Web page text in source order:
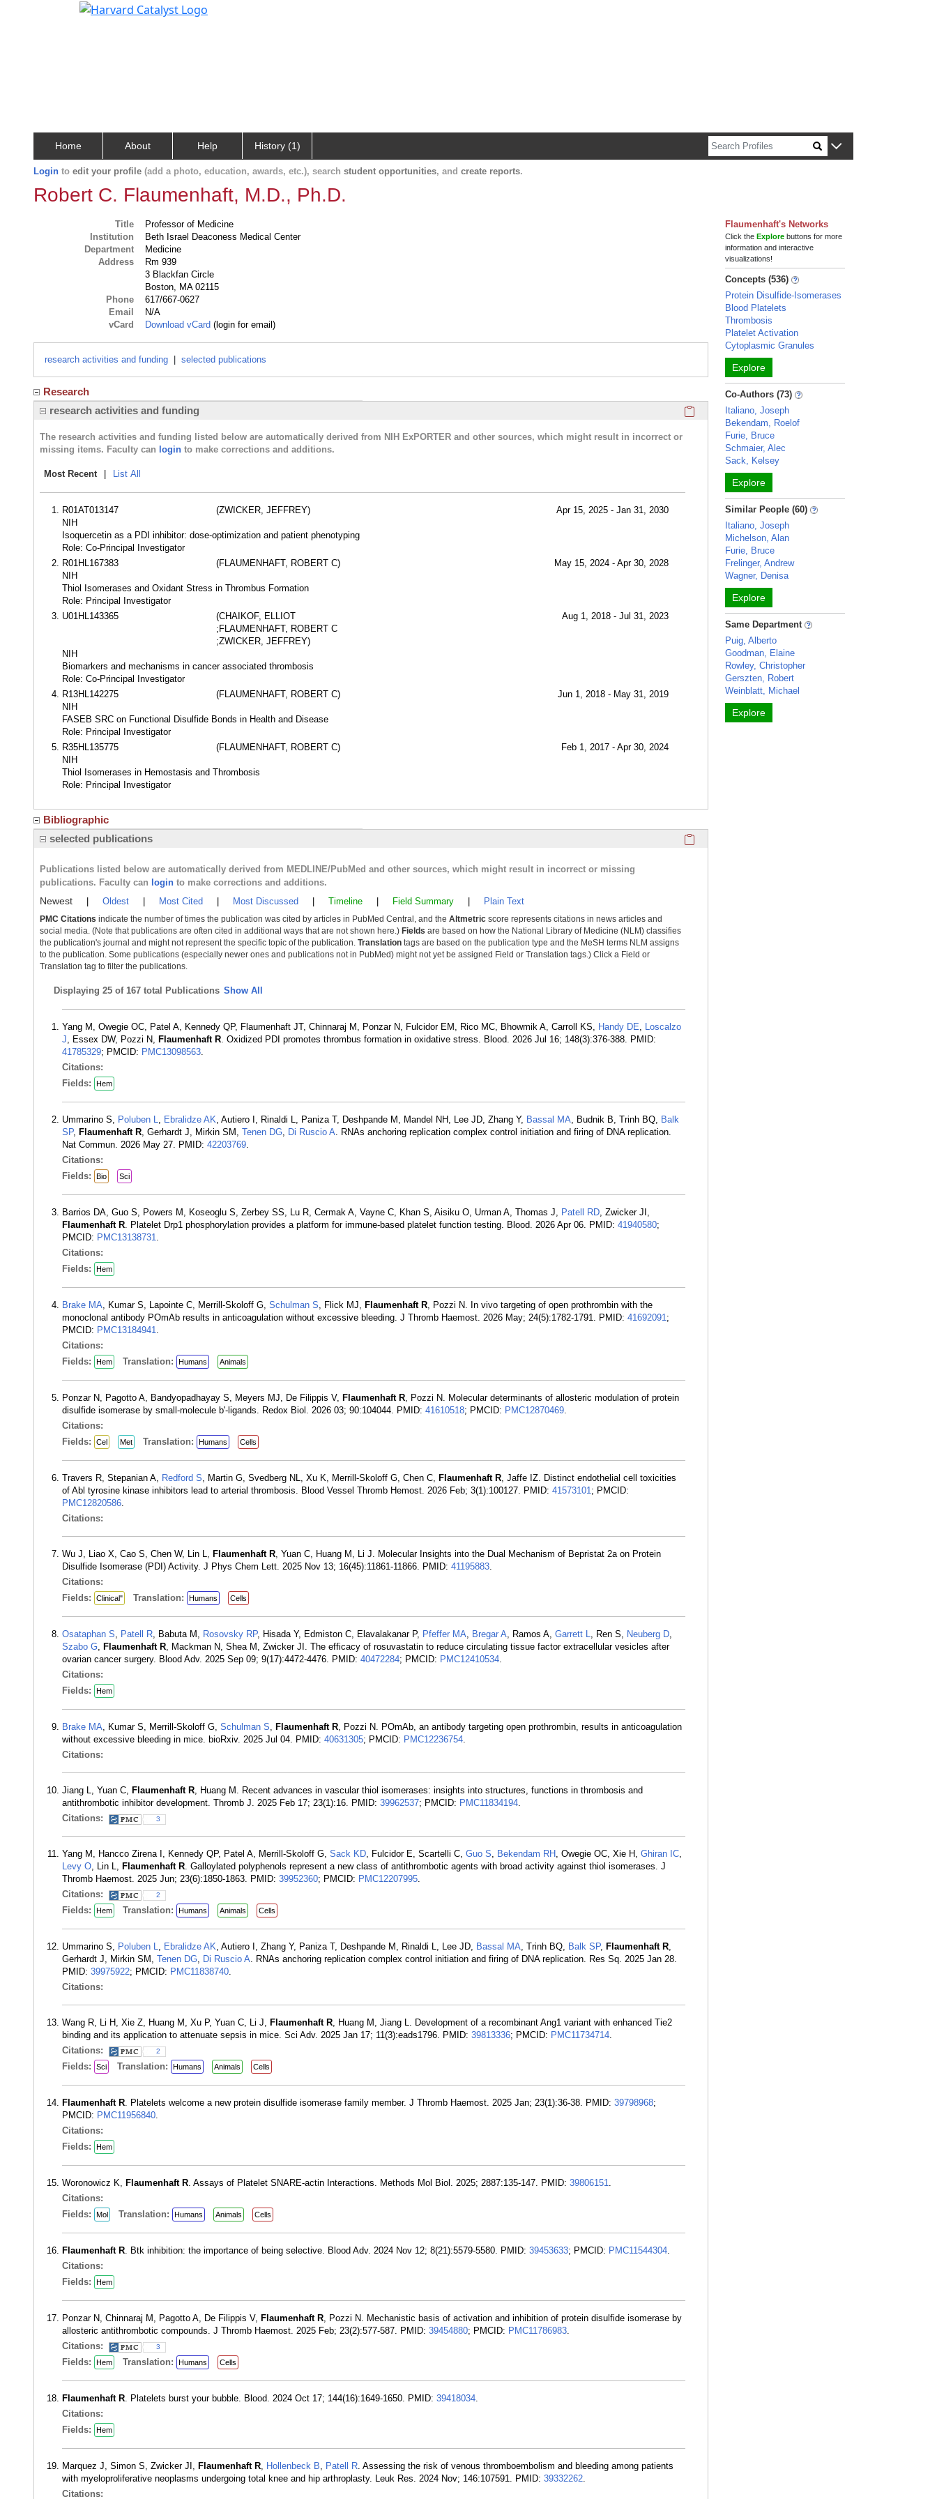
Home About Help History (1)
Login to edit your profile (add a photo, education, awards, etc.), search student opportunities, and create reports.
Robert C. Flaumenhaft, M.D., Ph.D.
Title
Professor of Medicine
Institution
Beth Israel Deaconess Medical Center
Department
Medicine
Address
Rm 939
3 Blackfan Circle
Boston, MA 02115
Phone
617/667-0627
Email
N/A
vCard
Download vCard (login for email)
research activities and funding selected publications
Research
research activities and funding
Click here to copy the 'research activities and funding'
The research activities and funding listed below are automatically derived from NIH ExPORTER and other sources, which might result in incorrect or
missing items. Faculty can login to make corrections and additions.
Most Recent List All
R01AT013147 (ZWICKER, JEFFREY)
Apr 15, 2025 - Jan 31, 2030
NIH
Isoquercetin as a PDI inhibitor: dose-optimization and patient phenotyping
Role: Co-Principal Investigator
R01HL167383
(FLAUMENHAFT, ROBERT C)
May 15, 2024 - Apr 30, 2028
NIH
Thiol Isomerases and Oxidant Stress in Thrombus Formation
Role: Principal Investigator
U01HL143365
(CHAIKOF, ELLIOT
;FLAUMENHAFT, ROBERT C
;ZWICKER, JEFFREY)
Aug 1, 2018 - Jul 31, 2023
NIH
Biomarkers and mechanisms in cancer associated thrombosis
Role: Co-Principal Investigator
R13HL142275
(FLAUMENHAFT, ROBERT C)
Jun 1, 2018 - May 31, 2019
NIH
FASEB SRC on Functional Disulfide Bonds in Health and Disease
Role: Principal Investigator
R35HL135775
(FLAUMENHAFT, ROBERT C)
Feb 1, 2017 - Apr 30, 2024
NIH
Thiol Isomerases in Hemostasis and Thrombosis
Role: Principal Investigator
Bibliographic
selected publications
Publications listed below are automatically derived from MEDLINE/PubMed and other sources, which might result in incorrect or missing
publications. Faculty can login to make corrections and additions.
Newest Oldest Most Cited Most Discussed Timeline Field Summary Plain Text
PMC Citations indicate the number of times the publication was cited by articles in PubMed Central, and the Altmetric score represents citations in news articles and
social media. (Note that publications are often cited in additional ways that are not shown here.) Fields are based on how the National Library of Medicine (NLM) classifies
the publication's journal and might not represent the specific topic of the publication. Translation tags are based on the publication type and the MeSH terms NLM assigns
to the publication. Some publications (especially newer ones and publications not in PubMed) might not yet be assigned Field or Translation tags.) Click a Field or
Translation tag to filter the publications.
Displaying 25 of 167 total Publications Show All
Yang M, Owegie OC, Patel A, Kennedy QP, Flaumenhaft JT, Chinnaraj M, Ponzar N, Fulcidor EM, Rico MC, Bhowmik A, Carroll KS, Handy DE, Loscalzo
J, Essex DW, Pozzi N, Flaumenhaft R. Oxidized PDI promotes thrombus formation in oxidative stress. Blood. 2026 Jul 16; 148(3):376-388. PMID:
41785329; PMCID: PMC13098563.
Citations:
Fields:
Hem
Ummarino S, Poluben L, Ebralidze AK, Autiero I, Rinaldi L, Paniza T, Deshpande M, Mandel NH, Lee JD, Zhang Y, Bassal MA, Budnik B, Trinh BQ, Balk
SP, Flaumenhaft R, Gerhardt J, Mirkin SM, Tenen DG, Di Ruscio A. RNAs anchoring replication complex control initiation and firing of DNA replication.
Nat Commun. 2026 May 27. PMID: 42203769.
Citations:
Fields:
Bio Sci
Barrios DA, Guo S, Powers M, Koseoglu S, Zerbey SS, Lu R, Cermak A, Vayne C, Khan S, Aisiku O, Urman A, Thomas J, Patell RD, Zwicker JI,
Flaumenhaft R. Platelet Drp1 phosphorylation provides a platform for immune-based platelet function testing. Blood. 2026 Apr 06. PMID: 41940580;
PMCID: PMC13138731.
Citations:
Fields:
Hem
Brake MA, Kumar S, Lapointe C, Merrill-Skoloff G, Schulman S, Flick MJ, Flaumenhaft R, Pozzi N. In vivo targeting of open prothrombin with the
monoclonal antibody POmAb results in anticoagulation without excessive bleeding. J Thromb Haemost. 2026 May; 24(5):1782-1791. PMID: 41692091;
PMCID: PMC13184941.
Citations:
Fields:
Hem Translation: Humans Animals
Ponzar N, Pagotto A, Bandyopadhayay S, Meyers MJ, De Filippis V, Flaumenhaft R, Pozzi N. Molecular determinants of allosteric modulation of protein
disulfide isomerase by small-molecule b'-ligands. Redox Biol. 2026 03; 90:104044. PMID: 41610518; PMCID: PMC12870469.
Citations:
Fields:
Cel Met Translation: Humans Cells
Travers R, Stepanian A, Redford S, Martin G, Svedberg NL, Xu K, Merrill-Skoloff G, Chen C, Flaumenhaft R, Jaffe IZ. Distinct endothelial cell toxicities
of Abl tyrosine kinase inhibitors lead to arterial thrombosis. Blood Vessel Thromb Hemost. 2026 Feb; 3(1):100127. PMID: 41573101; PMCID:
PMC12820586.
Citations:
Wu J, Liao X, Cao S, Chen W, Lin L, Flaumenhaft R, Yuan C, Huang M, Li J. Molecular Insights into the Dual Mechanism of Bepristat 2a on Protein
Disulfide Isomerase (PDI) Activity. J Phys Chem Lett. 2025 Nov 13; 16(45):11861-11866. PMID: 41195883.
Citations:
Fields:
Clinical" Translation: Humans Cells
Osataphan S, Patell R, Babuta M, Rosovsky RP, Hisada Y, Edmiston C, Elavalakanar P, Pfeffer MA, Bregar A, Ramos A, Garrett L, Ren S, Neuberg D,
Szabo G, Flaumenhaft R, Mackman N, Shea M, Zwicker JI. The efficacy of rosuvastatin to reduce circulating tissue factor extracellular vesicles after
ovarian cancer surgery. Blood Adv. 2025 Sep 09; 9(17):4472-4476. PMID: 40472284; PMCID: PMC12410534.
Citations:
Fields:
Hem
Brake MA, Kumar S, Merrill-Skoloff G, Schulman S, Flaumenhaft R, Pozzi N. POmAb, an antibody targeting open prothrombin, results in anticoagulation
without excessive bleeding in mice. bioRxiv. 2025 Jul 04. PMID: 40631305; PMCID: PMC12236754.
Citations:
Jiang L, Yuan C, Flaumenhaft R, Huang M. Recent advances in vascular thiol isomerases: insights into structures, functions in thrombosis and
antithrombotic inhibitor development. Thromb J. 2025 Feb 17; 23(1):16. PMID: 39962537; PMCID: PMC11834194.
Citations:
3
Yang M, Hancco Zirena I, Kennedy QP, Patel A, Merrill-Skoloff G, Sack KD, Fulcidor E, Scartelli C, Guo S, Bekendam RH , Owegie OC, Xie H, Ghiran IC,
Levy O, Lin L, Flaumenhaft R. Galloylated polyphenols represent a new class of antithrombotic agents with broad activity against thiol isomerases. J
Thromb Haemost. 2025 Jun; 23(6):1850-1863. PMID: 39952360; PMCID: PMC12207995.
Citations:
2
Fields: Hem Translation: Humans Animals Cells
Ummarino S, Poluben L, Ebralidze AK, Autiero I, Zhang Y, Paniza T, Deshpande M, Rinaldi L, Lee JD, Bassal MA, Trinh BQ, Balk SP, Flaumenhaft R,
Gerhardt J, Mirkin SM, Tenen DG, Di Ruscio A. RNAs anchoring replication complex control initiation and firing of DNA replication. Res Sq. 2025 Jan 28.
PMID: 39975922; PMCID: PMC11838740.
Citations:
Wang R, Li H, Xie Z, Huang M, Xu P, Yuan C, Li J, Flaumenhaft R, Huang M, Jiang L. Development of a recombinant Ang1 variant with enhanced Tie2
binding and its application to attenuate sepsis in mice. Sci Adv. 2025 Jan 17; 11(3):eads1796. PMID: 39813336; PMCID: PMC11734714.
Citations:
2
Fields: Sci Translation: Humans Animals Cells
Flaumenhaft R. Platelets welcome a new protein disulfide isomerase family member. J Thromb Haemost. 2025 Jan; 23(1):36-38. PMID: 39798968;
PMCID: PMC11956840.
Citations:
Fields:
Hem
Woronowicz K, Flaumenhaft R. Assays of Platelet SNARE-actin Interactions. Methods Mol Biol. 2025; 2887:135-147. PMID: 39806151.
Citations:
Fields:
Mol Translation: Humans Animals Cells
Flaumenhaft R. Btk inhibition: the importance of being selective. Blood Adv. 2024 Nov 12; 8(21):5579-5580. PMID: 39453633; PMCID: PMC11544304.
Citations:
Fields:
Hem
Ponzar N, Chinnaraj M, Pagotto A, De Filippis V, Flaumenhaft R, Pozzi N. Mechanistic basis of activation and inhibition of protein disulfide isomerase by
allosteric antithrombotic compounds. J Thromb Haemost. 2025 Feb; 23(2):577-587. PMID: 39454880; PMCID: PMC11786983.
Citations:
3
Fields: Hem Translation: Humans Cells
Flaumenhaft R. Platelets burst your bubble. Blood. 2024 Oct 17; 144(16):1649-1650. PMID: 39418034.
Citations:
Fields:
Hem
Marquez J, Simon S, Zwicker JI, Flaumenhaft R, Hollenbeck B, Patell R. Assessing the risk of venous thromboembolism and bleeding among patients
with myeloproliferative neoplasms undergoing total knee and hip arthroplasty. Leuk Res. 2024 Nov; 146:107591. PMID: 39332262.
Citations:
Flaumenhaft's Networks
Click theExplore buttons for more
information and interactive
visualizations!
Concepts (536)
Protein Disulfide-Isomerases
Blood Platelets
Thrombosis
Platelet Activation
Cytoplasmic Granules
Explore
Co-Authors (73)
Italiano, Joseph
Bekendam, Roelof
Furie, Bruce
Schmaier, Alec
Sack, Kelsey
Explore
Similar People (60)
Italiano, Joseph
Michelson, Alan
Furie, Bruce
Frelinger, Andrew
Wagner, Denisa
Explore
Same Department
Puig, Alberto
Goodman, Elaine
Rowley, Christopher
Gerszten, Robert
Weinblatt, Michael
Explore